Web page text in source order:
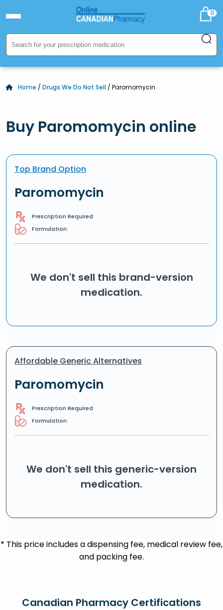
0
Home / Drugs We Do Not Sell / Paromomycin
Buy Paromomycin online
Top Brand Option
Paromomycin
Prescription Required
Formulation:
We don't sell this brand-version
medication.
Affordable Generic Alternatives
Paromomycin
Prescription Required
Formulation:
We don't sell this generic-version
medication.
* This price includes a dispensing fee, medical review fee,
and packing fee.
Canadian Pharmacy Certifications